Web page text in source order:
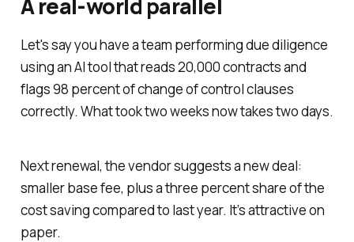
Let's say you have a team performing due diligence
using an AI tool that reads 20,000 contracts and
flags 98 percent of change of control clauses
correctly. What took two weeks now takes two days.
Next renewal, the vendor suggests a new deal:
smaller base fee, plus a three percent share of the
cost saving compared to last year. It’s attractive on
paper.